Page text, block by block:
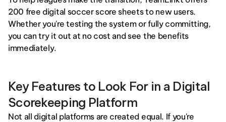
200 free digital soccer score sheets to new users.
Whether you're testing the system or fully committing,
you can try it out at no cost and see the benefits
immediately.
Key Features to Look For in a Digital
Scorekeeping Platform
Not all digital platforms are created equal. If you're